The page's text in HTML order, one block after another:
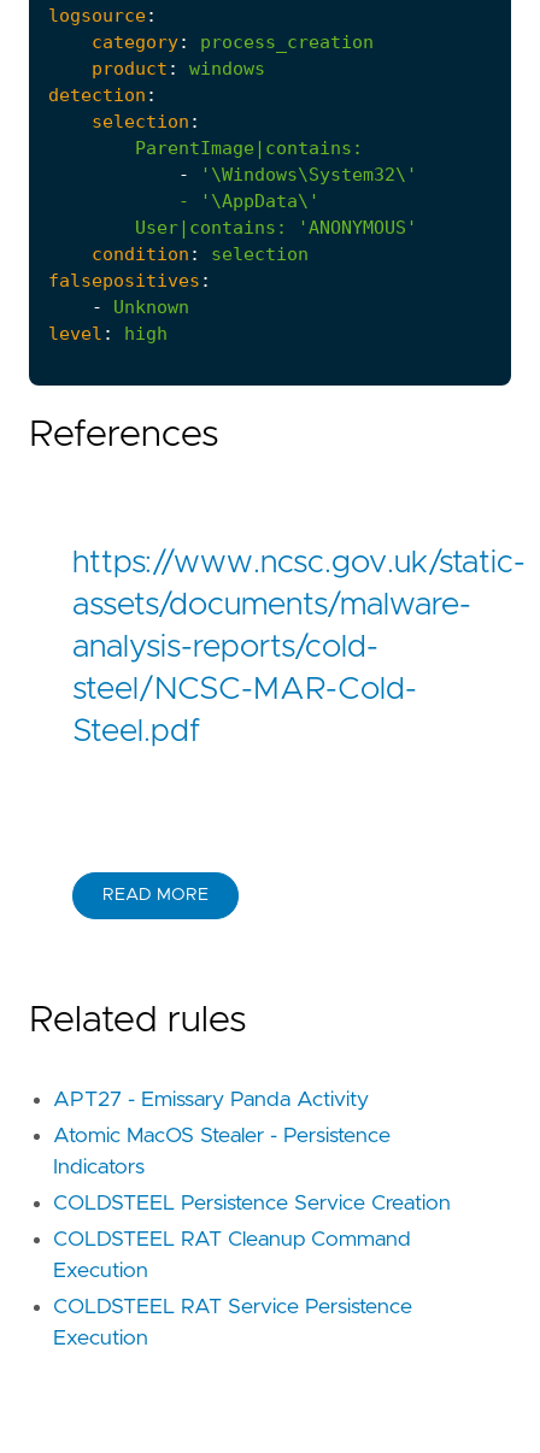
logsource:
category:
process_creation
product :
windows
detection :
selection :
ParentImage|contains :
-
            - '
\AppData\'
User|contains :
'ANONYMOUS'
condition :
selection
falsepositives :
-
Unknown
level : high
References
https://www.ncsc.gov.uk/static-
assets/documents/malware-
analysis-reports/cold-
steel/NCSC-MAR-Cold-
Steel.pdf
READ MORE
Related rules
APT27 - Emissary Panda Activity
Atomic MacOS Stealer - Persistence
Indicators
COLDSTEEL Persistence Service Creation
COLDSTEEL RAT Cleanup Command
Execution
COLDSTEEL RAT Service Persistence
Execution